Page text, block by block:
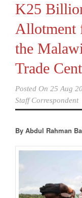
K25
Allotment
the
Trade
Posted On 25 Aug
Staff Correspondent
By Abdul Rahman